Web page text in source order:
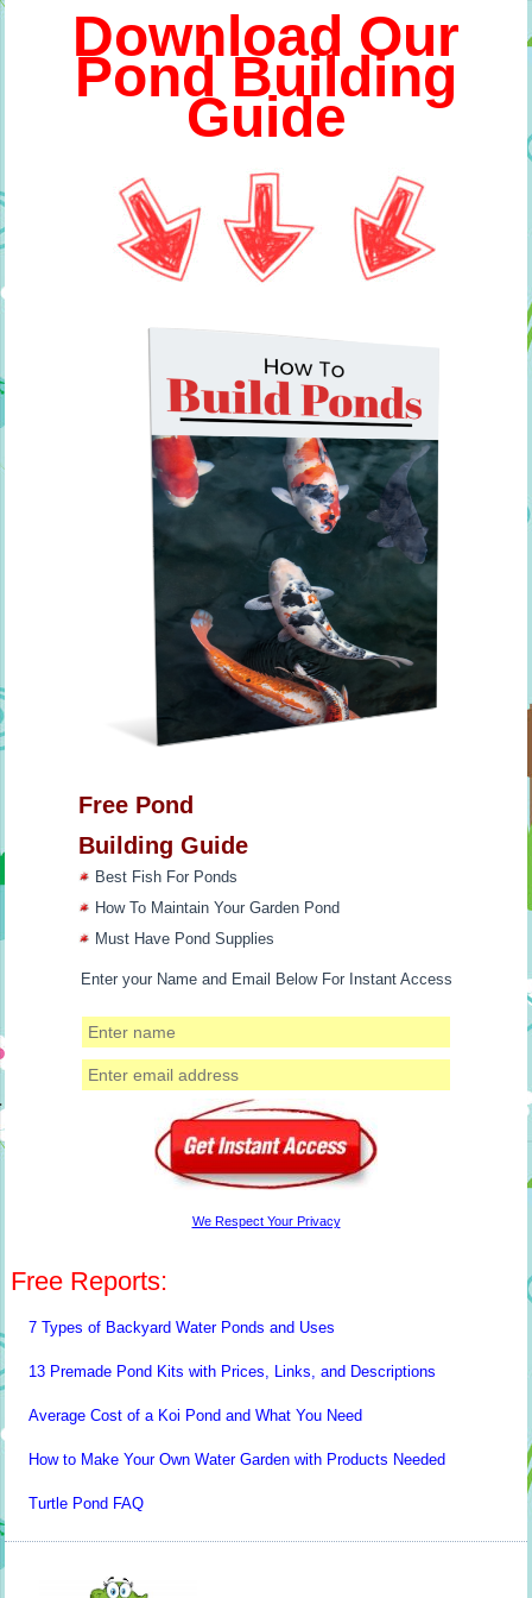
Download Our
Pond Building
Guide
Free Pond
Building Guide
Best Fish For Ponds
How To Maintain Your Garden Pond
Must Have Pond Supplies
Enter your Name and Email Below For Instant Access
We Respect Your Privacy
Free Reports:
7 Types of Backyard Water Ponds and Uses
13 Premade Pond Kits with Prices, Links, and Descriptions
Average Cost of a Koi Pond and What You Need
How to Make Your Own Water Garden with Products Needed
Turtle Pond FAQ